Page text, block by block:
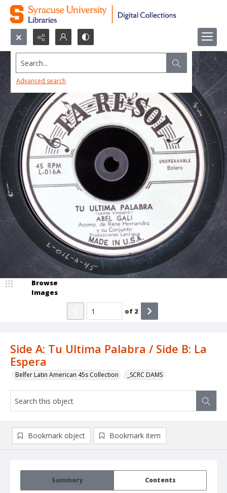
Search...
Advanced search
Side A: Tu Ultima Palabra / Side B: La
Espera
Belfer Latin American 45s Collection _SCRC DAMS
Browse
Images
of 2
Summary Contents
Bookmark object Bookmark item